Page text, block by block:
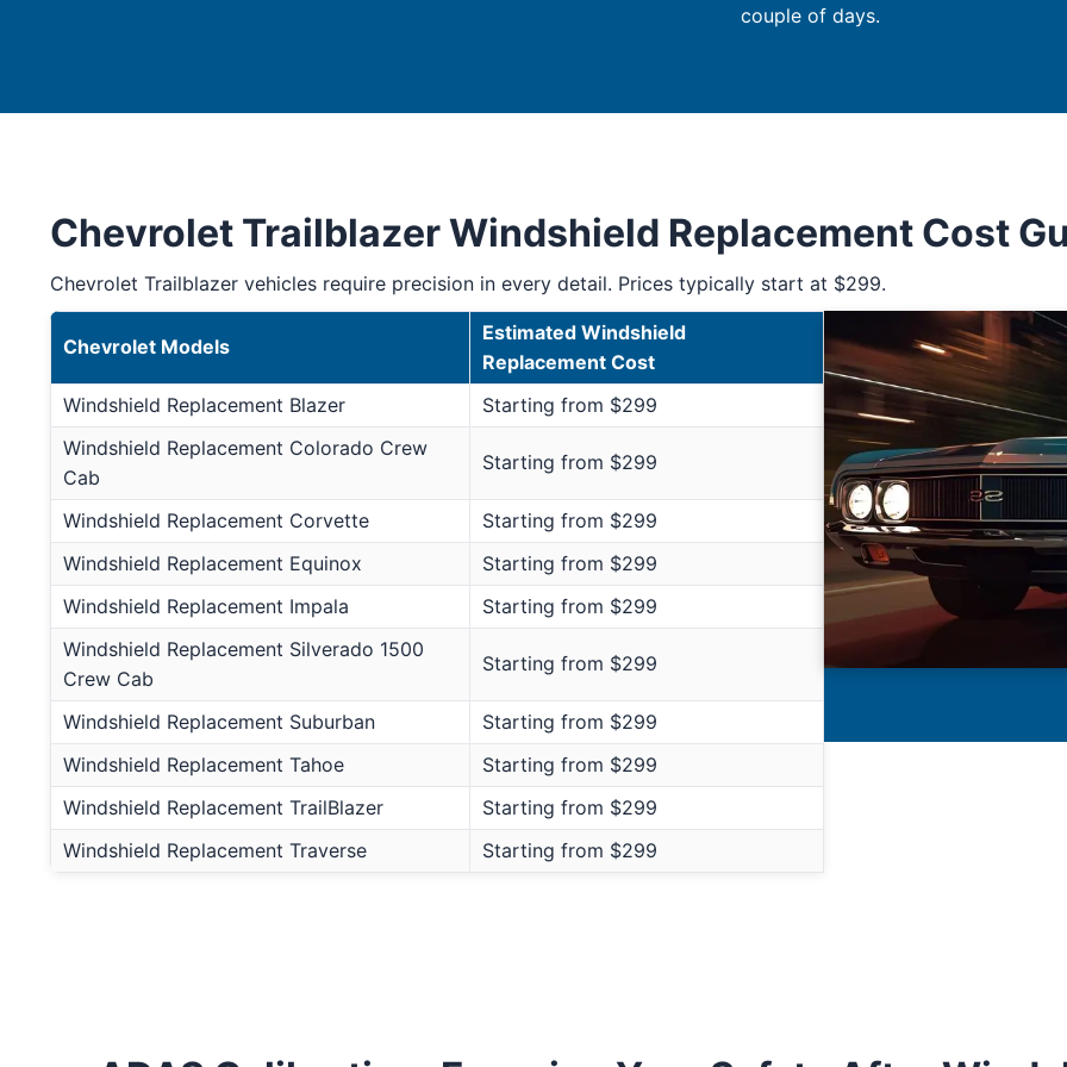
couple of days.
Chevrolet Trailblazer Windshield Replacement Cost
Chevrolet Trailblazer vehicles require precision in every detail. Prices typically start at $299.
Chevrolet Models
Estimated Windshield
Replacement Cost
Windshield Replacement Blazer
Starting from $299
Windshield Replacement Colorado Crew
Cab
Starting from $299
Windshield Replacement Corvette
Starting from $299
Windshield Replacement Equinox
Starting from $299
Windshield Replacement Impala
Starting from $299
Windshield Replacement Silverado 1500
Crew Cab
Starting from $299
Windshield Replacement Suburban
Starting from $299
Windshield Replacement Tahoe
Starting from $299
Windshield Replacement TrailBlazer
Starting from $299
Windshield Replacement Traverse
Starting from $299